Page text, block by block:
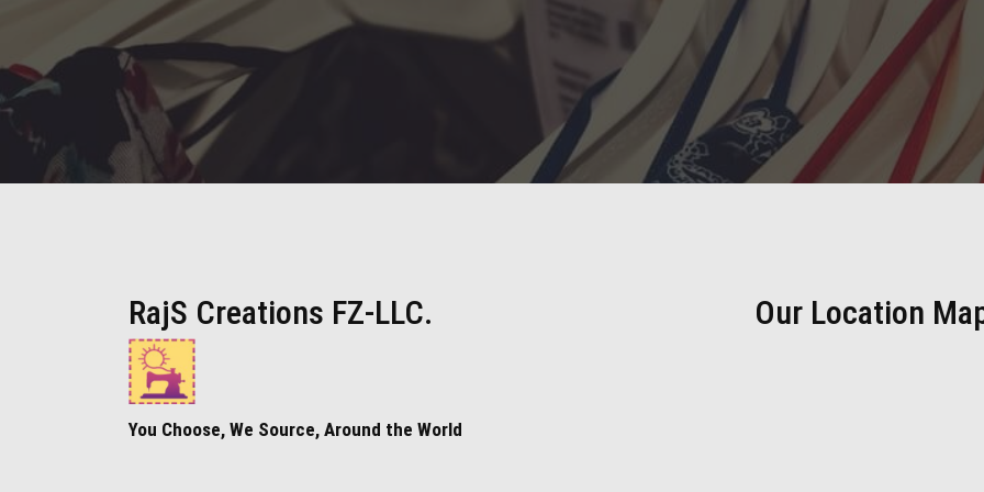
RajS Creations FZ-LLC.
You Choose, We Source, Around the World
Our Location